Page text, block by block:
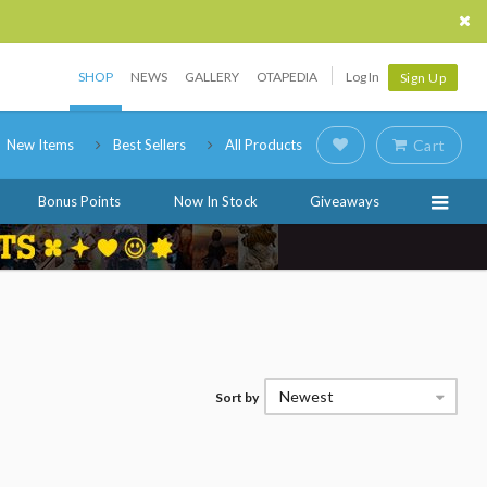
SHOP NEWS GALLERY OTAPEDIA Log In Sign Up
New Items Best Sellers All Products Cart
Bonus Points Now In Stock Giveaways
Sort by Newest